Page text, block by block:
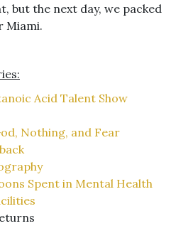
but the next day, we packed
Miami.
Acid Talent Show
Nothing, and Fear
Spent in Mental Health